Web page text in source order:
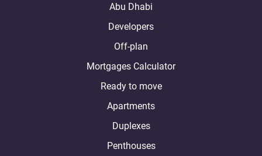
Abu Dhabi
Developers
Off-plan
Mortgages Calculator
Ready to move
Apartments
Duplexes
Penthouses